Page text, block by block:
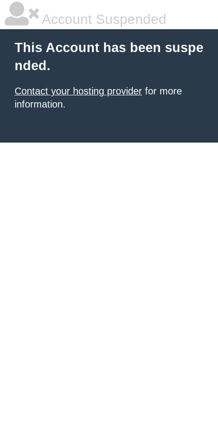
Account Suspended
This Account has been suspe
nded.
Contact your hosting provider for more
information.